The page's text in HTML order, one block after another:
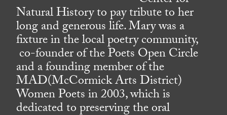
Natural History to pay tribute to her
long and generous life. Mary was a
fixture in the local poetry community,
co-founder of the Poets Open Circle
and a founding member of the
MAD(McCormick Arts District)
Women Poets in 2003, which is
dedicated to preserving the oral